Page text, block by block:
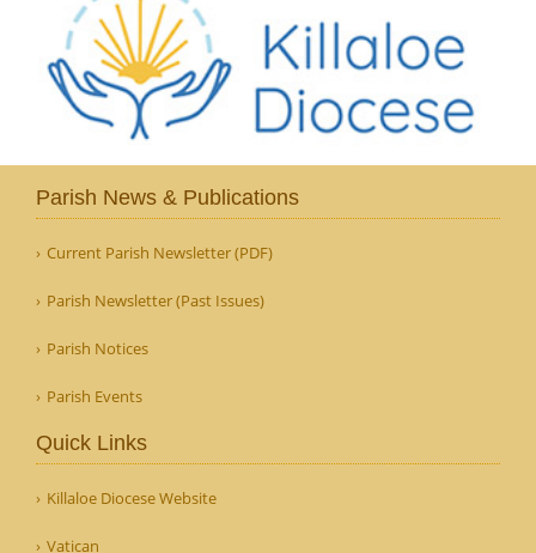
Parish News & Publications
Current Parish Newsletter (PDF)
Parish Newsletter (Past Issues)
Parish Notices
Parish Events
Quick Links
Killaloe Diocese Website
Vatican